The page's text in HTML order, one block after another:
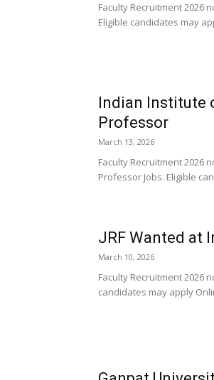
Faculty Recruitment 2026
Eligible candidates may
Indian Institute
Professor
March 13, 2026
Faculty Recruitment 2026
Professor Jobs. Eligible
JRF Wanted at
March 10, 2026
Faculty Recruitment 2026
candidates may apply